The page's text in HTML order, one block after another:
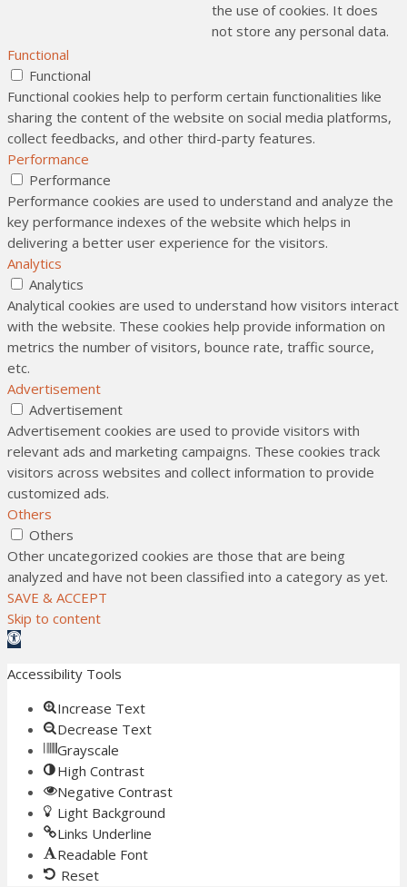
the use of cookies. It does
not store any personal data.
Functional
Functional
Functional cookies help to perform certain functionalities like
sharing the content of the website on social media platforms,
collect feedbacks, and other third-party features.
Performance
Performance
Performance cookies are used to understand and analyze the
key performance indexes of the website which helps in
delivering a better user experience for the visitors.
Analytics
Analytics
Analytical cookies are used to understand how visitors interact
with the website. These cookies help provide information on
metrics the number of visitors, bounce rate, traffic source,
etc.
Advertisement
Advertisement
Advertisement cookies are used to provide visitors with
relevant ads and marketing campaigns. These cookies track
visitors across websites and collect information to provide
customized ads.
Others
Others
Other uncategorized cookies are those that are being
analyzed and have not been classified into a category as yet.
SAVE & ACCEPT
Skip to content
Open toolbar
Accessibility Tools
Increase Text
Decrease Text
Grayscale
High Contrast
Negative Contrast
Light Background
Links Underline
Readable Font
Reset